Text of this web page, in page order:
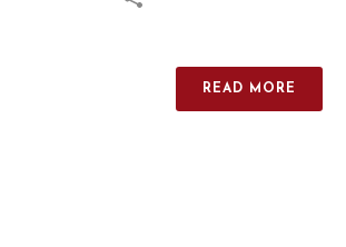
READ MORE